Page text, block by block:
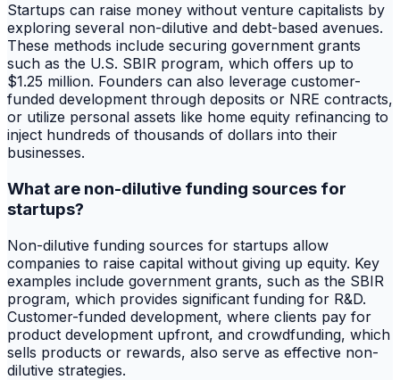
Startups can raise money without venture capitalists by
exploring several non-dilutive and debt-based avenues.
These methods include securing government grants
such as the U.S. SBIR program, which offers up to
$1.25 million. Founders can also leverage customer-
funded development through deposits or NRE contracts,
or utilize personal assets like home equity refinancing to
inject hundreds of thousands of dollars into their
businesses.
What are non-dilutive funding sources for
startups?
Non-dilutive funding sources for startups allow
companies to raise capital without giving up equity. Key
examples include government grants, such as the SBIR
program, which provides significant funding for R&D.
Customer-funded development, where clients pay for
product development upfront, and crowdfunding, which
sells products or rewards, also serve as effective non-
dilutive strategies.